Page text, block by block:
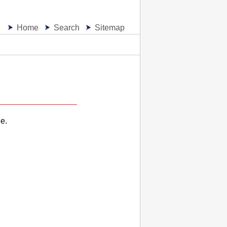
Home Search Sitemap